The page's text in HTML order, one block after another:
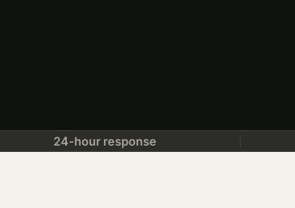
24-hour response